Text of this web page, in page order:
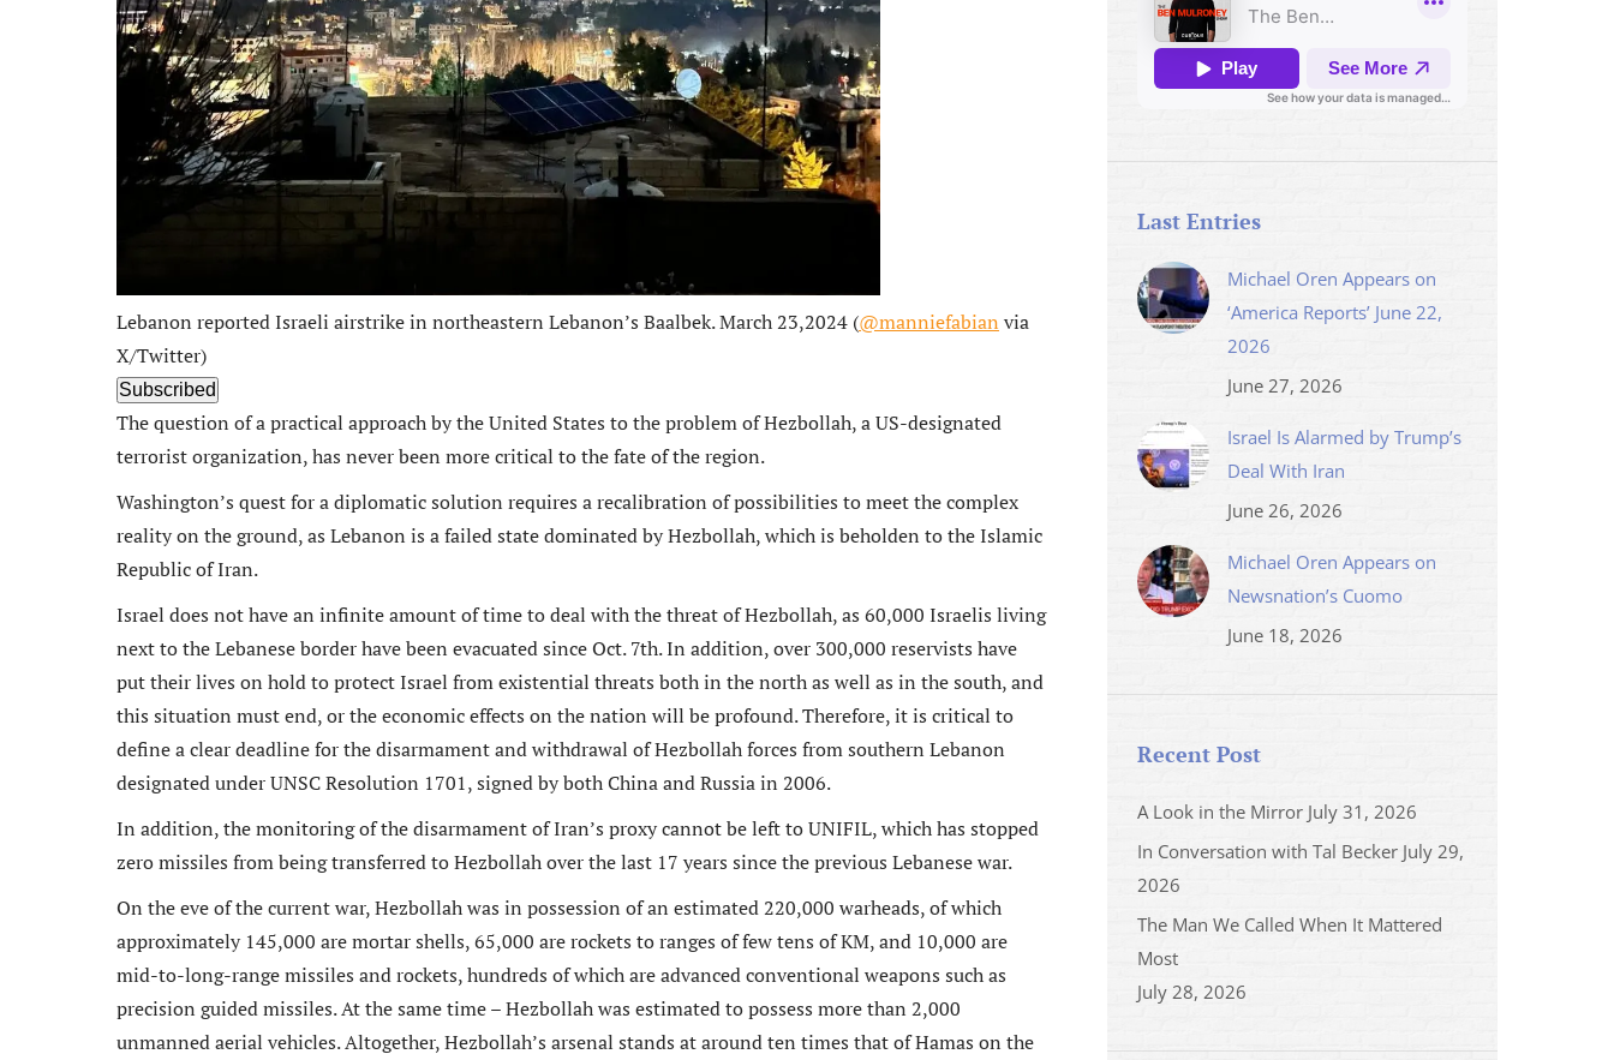
Lebanon reported Israeli airstrike in northeastern Lebanon’s Baalbek. March 23,2024 (@manniefabian via
X/Twitter)
Subscribed
The question of a practical approach by the United States to the problem of Hezbollah, a US-designated
terrorist organization, has never been more critical to the fate of the region.
Washington’s quest for a diplomatic solution requires a recalibration of possibilities to meet the complex
reality on the ground, as Lebanon is a failed state dominated by Hezbollah, which is beholden to the Islamic
Republic of Iran.
Israel does not have an infinite amount of time to deal with the threat of Hezbollah, as 60,000 Israelis living
next to the Lebanese border have been evacuated since Oct. 7th. In addition, over 300,000 reservists have
put their lives on hold to protect Israel from existential threats both in the north as well as in the south, and
this situation must end, or the economic effects on the nation will be profound. Therefore, it is critical to
define a clear deadline for the disarmament and withdrawal of Hezbollah forces from southern Lebanon
designated under UNSC Resolution 1701, signed by both China and Russia in 2006.
In addition, the monitoring of the disarmament of Iran’s proxy cannot be left to UNIFIL, which has stopped
zero missiles from being transferred to Hezbollah over the last 17 years since the previous Lebanese war.
On the eve of the current war, Hezbollah was in possession of an estimated 220,000 warheads, of which
approximately 145,000 are mortar shells, 65,000 are rockets to ranges of few tens of KM, and 10,000 are
mid-to-long-range missiles and rockets, hundreds of which are advanced conventional weapons such as
precision guided missiles. At the same time – Hezbollah was estimated to possess more than 2,000
unmanned aerial vehicles. Altogether, Hezbollah’s arsenal stands at around ten times that of Hamas on the
Last Entries
Michael Oren Appears on
‘America Reports’ June 22,
2026
June 27, 2026
Israel Is Alarmed by Trump’s
Deal With Iran
June 26, 2026
Michael Oren Appears on
Newsnation’s Cuomo
June 18, 2026
Recent Post
A Look in the Mirror July 31, 2026
In Conversation with Tal Becker July 29,
2026
The Man We Called When It Mattered
Most
July 28, 2026